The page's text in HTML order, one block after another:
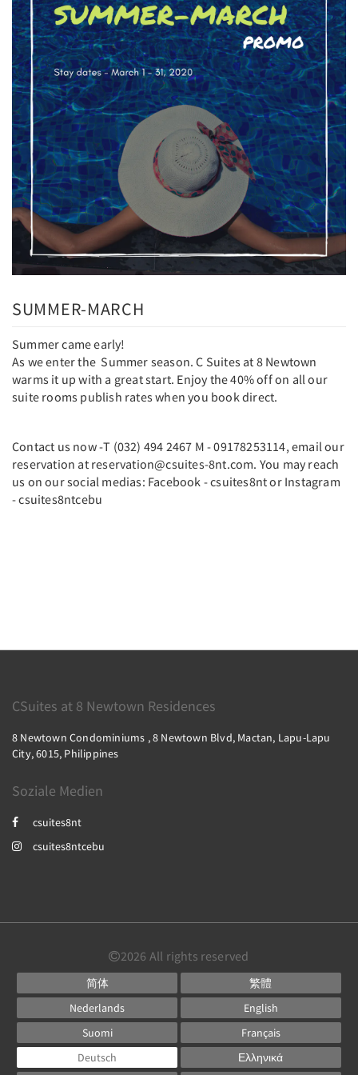
SUMMER-MARCH
Summer came early!
As we enter the Summer season. C Suites at 8 Newtown
warms it up with a great start. Enjoy the 40% off on all our
suite rooms publish rates when you book direct.
Contact us now -T (032) 494 2467 M - 09178253114, email our
reservation at reservation@csuites-8nt.com. You may reach
us on our social medias: Facebook - csuites8nt or Instagram
- csuites8ntcebu
CSuites at 8 Newtown Residences
8 Newtown Condominiums , 8 Newtown Blvd, Mactan, Lapu-Lapu
City, 6015, Philippines
Soziale Medien
csuites8nt
csuites8ntcebu
2026 All rights reserved
简体
繁體
Nederlands
English
Suomi
Français
Deutsch
Ελληνικά